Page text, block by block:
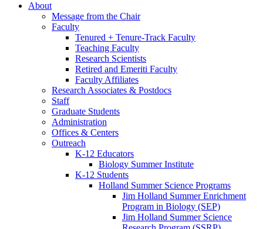
About
Message from the Chair
Faculty
Tenured + Tenure-Track Faculty
Teaching Faculty
Research Scientists
Retired and Emeriti Faculty
Faculty Affiliates
Research Associates & Postdocs
Staff
Graduate Students
Administration
Offices & Centers
Outreach
K-12 Educators
Biology Summer Institute
K-12 Students
Holland Summer Science Programs
Jim Holland Summer Enrichment
Program in Biology (SEP)
Jim Holland Summer Science